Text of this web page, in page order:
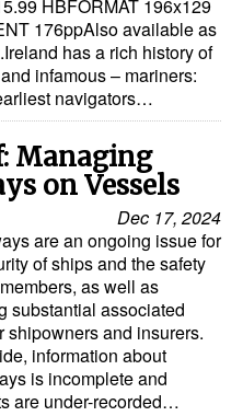
HBFORMAT 196x129
176ppAlso available as
has a rich history of
infamous – mariners:
navigators…
Managing
on Vessels
Dec 17, 2024
are an ongoing issue for
of ships and the safety
as well as
substantial associated
shipowners and insurers.
information about
is incomplete and
are under-recorded…